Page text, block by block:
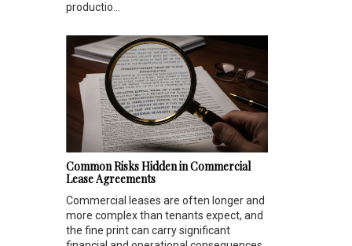
productio...
Common Risks Hidden in Commercial
Lease Agreements
Commercial leases are often longer and
more complex than tenants expect, and
the fine print can carry significant